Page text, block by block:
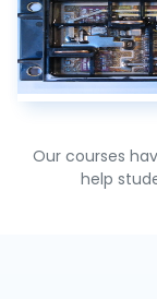
Our courses
help